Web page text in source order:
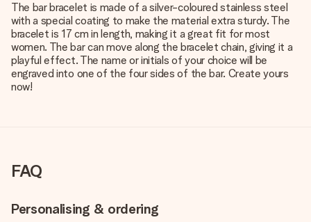
The bar bracelet is made of a silver-coloured stainless steel
with a special coating to make the material extra sturdy. The
bracelet is 17 cm in length, making it a great fit for most
women. The bar can move along the bracelet chain, giving it a
playful effect. The name or initials of your choice will be
engraved into one of the four sides of the bar. Create yours
now!
FAQ
Personalising & ordering